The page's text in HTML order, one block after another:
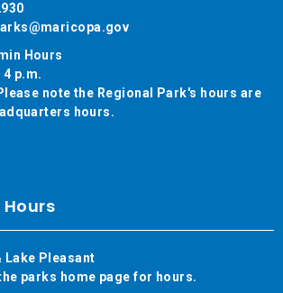
Hours
p.m.
note the Regional Park's hours are
hours.
Hours
Lake Pleasant
parks home page for hours.